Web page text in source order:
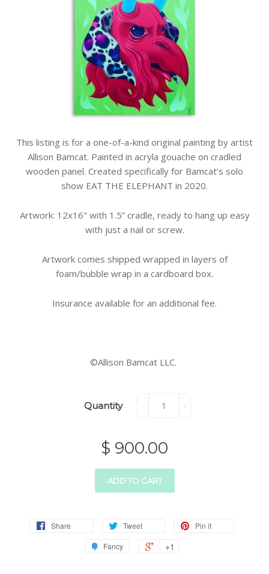
This listing is for a one-of-a-kind original painting by artist
Allison Bamcat. Painted in acryla gouache on cradled
wooden panel. Created specifically for Bamcat's solo
show EAT THE ELEPHANT in 2020.
Artwork: 12x16" with 1.5” cradle, ready to hang up easy
with just a nail or screw.
Artwork comes shipped wrapped in layers of
foam/bubble wrap in a cardboard box.
Insurance available for an additional fee.
©Allison Bamcat LLC.
Quantity +
-
$ 900.00
ADD TO CART
Share Tweet
Pin it
Fancy
+1